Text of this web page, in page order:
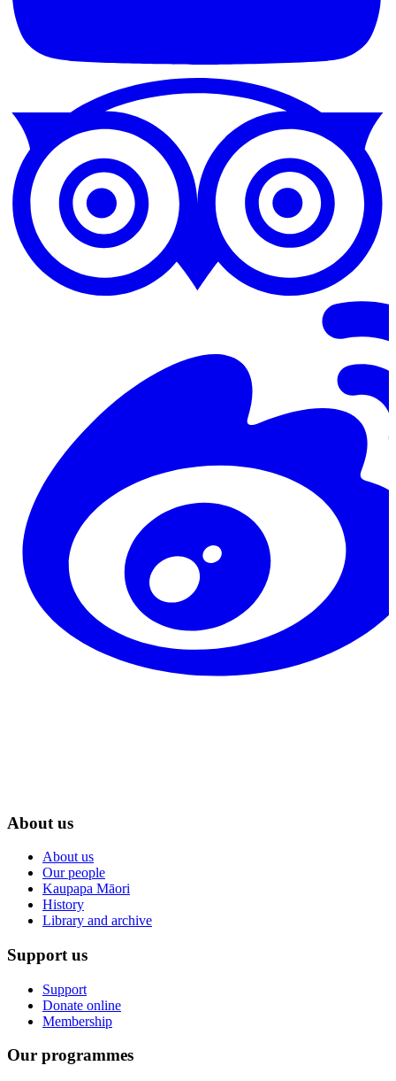
About us
About us
Our people
Kaupapa Māori
History
Library and archive
Support us
Support
Donate online
Membership
Our programmes